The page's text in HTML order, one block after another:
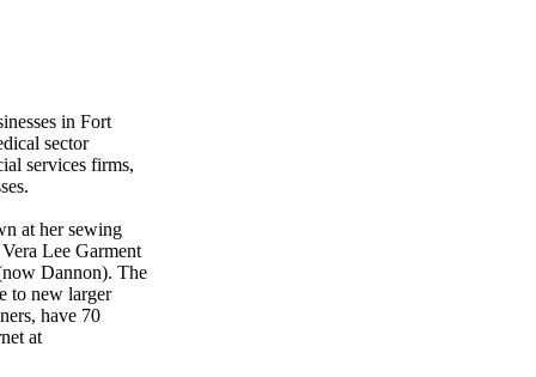
in Fort
sector
services firms,
at her sewing
Lee Garment
Dannon). The
to new larger
have 70
at